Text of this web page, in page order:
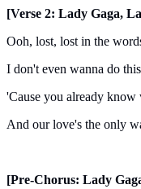
[Verse 2: Lady Gaga,
Ooh, lost, lost in the
I don't even wanna do
'Cause you already know
And our love's the only
[Pre-Chorus: Lady